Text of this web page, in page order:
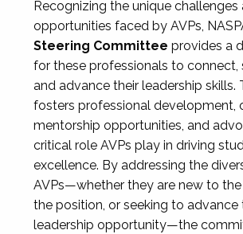
Recognizing the unique challenges
opportunities faced by AVPs,
Steering Committee provides a
for these professionals to connect,
and advance their leadership
fosters professional development,
mentorship opportunities, and
critical role AVPs play in driving
excellence. By addressing the
AVPs—whether they are new to the
the position, or seeking to advance
leadership opportunity—the